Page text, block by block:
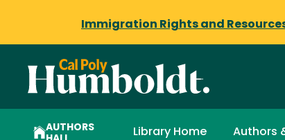
Immigration Rights and
AUTHORS
Library Home Authors